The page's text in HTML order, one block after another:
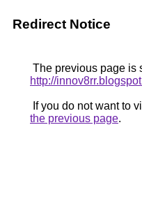
Redirect Notice
The previous page is
http://
If you do not want to
the previous page.